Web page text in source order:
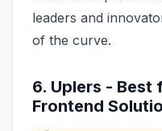
leaders and
of the curve.
6. Uplers - Best
Frontend